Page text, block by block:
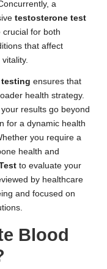
a
testosterone test
crucial for both
that affect
ensures that
health strategy.
, your results go beyond
for a dynamic health
you require a
health and
to evaluate your
by healthcare
and focused on
Blood